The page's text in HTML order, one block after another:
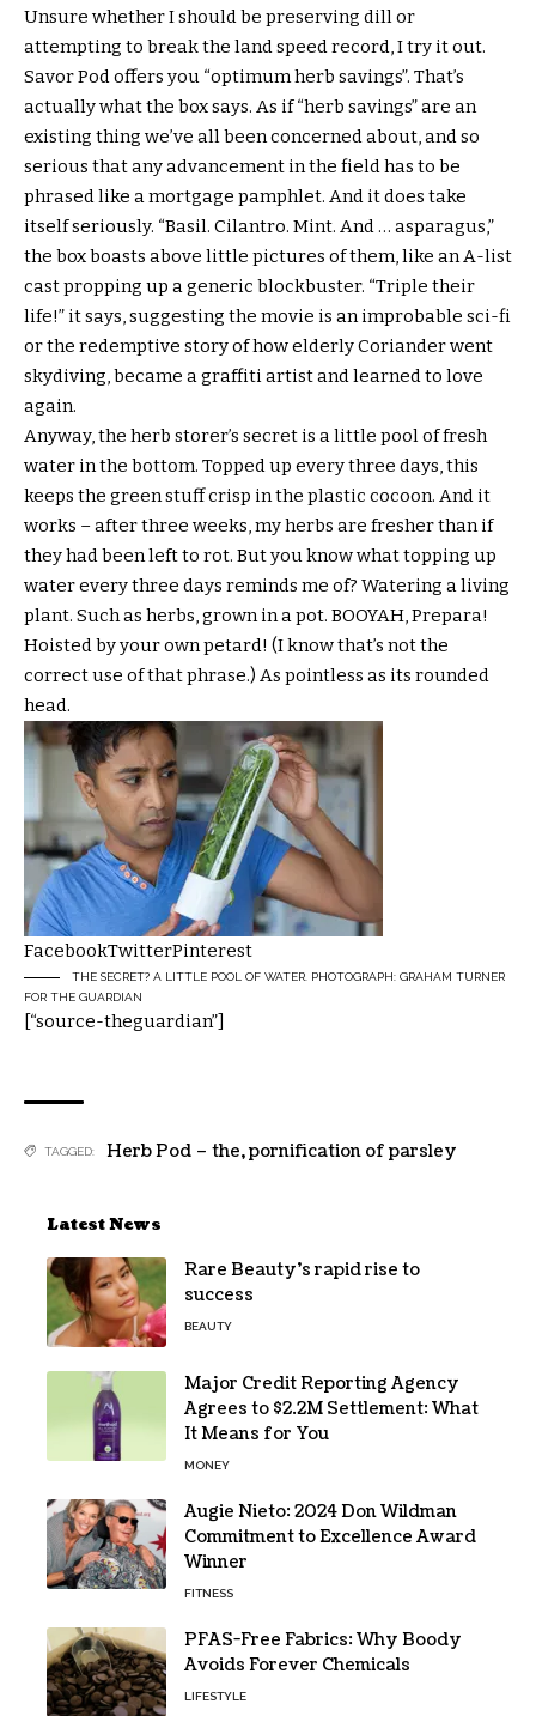
Unsure whether I should be preserving dill or
attempting to break the land speed record, I try it out.
Savor Pod offers you “optimum herb savings”. That’s
actually what the box says. As if “herb savings” are an
existing thing we’ve all been concerned about, and so
serious that any advancement in the field has to be
phrased like a mortgage pamphlet. And it does take
itself seriously. “Basil. Cilantro. Mint. And … asparagus,”
the box boasts above little pictures of them, like an A-list
cast propping up a generic blockbuster. “Triple their
life!” it says, suggesting the movie is an improbable sci-fi
or the redemptive story of how elderly Coriander went
skydiving, became a graffiti artist and learned to love
again.
Anyway, the herb storer’s secret is a little pool of fresh
water in the bottom. Topped up every three days, this
keeps the green stuff crisp in the plastic cocoon. And it
works – after three weeks, my herbs are fresher than if
they had been left to rot. But you know what topping up
water every three days reminds me of? Watering a living
plant. Such as herbs, grown in a pot. BOOYAH, Prepara!
Hoisted by your own petard! (I know that’s not the
correct use of that phrase.) As pointless as its rounded
head.
FacebookTwitterPinterest
THE SECRET? A LITTLE POOL OF WATER. PHOTOGRAPH: GRAHAM TURNER
FOR THE GUARDIAN
[“source-theguardian”]
TAGGED: Herb Pod – the,pornification of parsley
Latest News
Rare Beauty’s rapid rise to
success
BEAUTY
Major Credit Reporting Agency
Agrees to $2.2M Settlement: What
It Means for You
MONEY
Augie Nieto: 2024 Don Wildman
Commitment to Excellence Award
Winner
FITNESS
PFAS-Free Fabrics: Why Boody
Avoids Forever Chemicals
LIFESTYLE